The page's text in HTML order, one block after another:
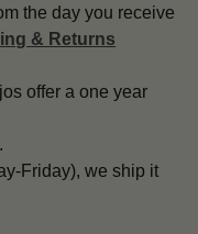
the day you receive
& Returns
offer a one year
Friday), we ship it